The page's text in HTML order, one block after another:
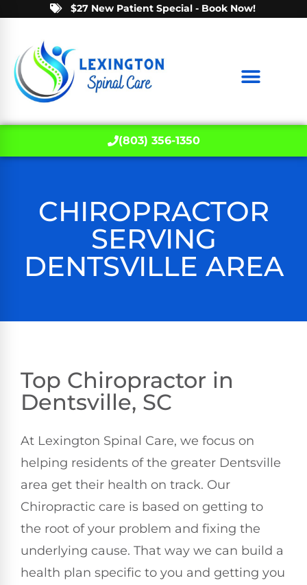
$27 New Patient Special - Book Now!
(803) 356-1350
CHIROPRACTOR
SERVING
DENTSVILLE AREA
Top Chiropractor in
Dentsville, SC
At Lexington Spinal Care, we focus on
helping residents of the greater Dentsville
area get their health on track. Our
Chiropractic care is based on getting to
the root of your problem and fixing the
underlying cause. That way we can build a
health plan specific to you and getting you